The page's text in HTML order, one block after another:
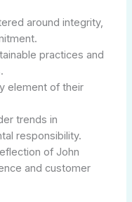
around integrity,
practices and
element of their
trends in
responsibility.
of John
and customer